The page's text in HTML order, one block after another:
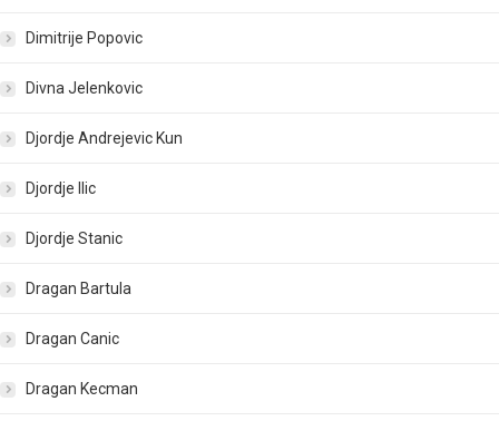
Dimitrije Popovic
Divna Jelenkovic
Djordje Andrejevic Kun
Djordje Ilic
Djordje Stanic
Dragan Bartula
Dragan Canic
Dragan Kecman